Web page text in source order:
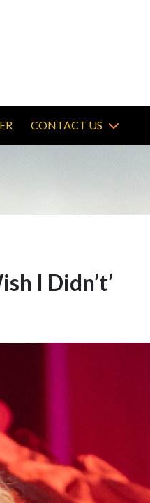
CONTACT US
I Didn’t’